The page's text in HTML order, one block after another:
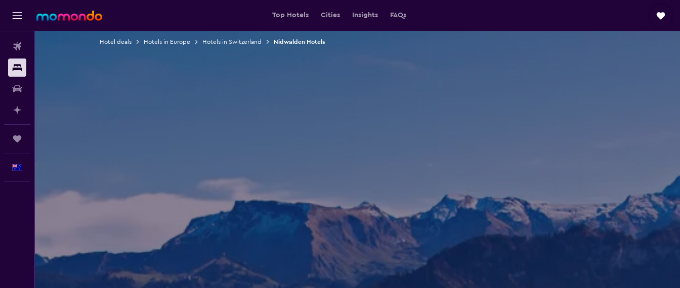
Top Hotels Cities Insights FAQs
Hotel deals Hotels in Europe Hotels in Switzerland Nidwalden Hotels